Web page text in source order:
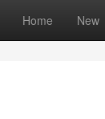
Home New